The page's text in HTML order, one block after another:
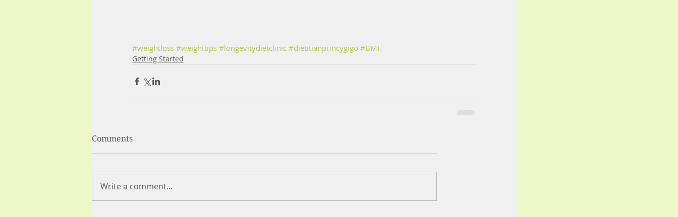
#weightloss #weighttips #longevitydietclinic #dietitianprincygigo #BMI
Getting Started
Comments
Write a comment...